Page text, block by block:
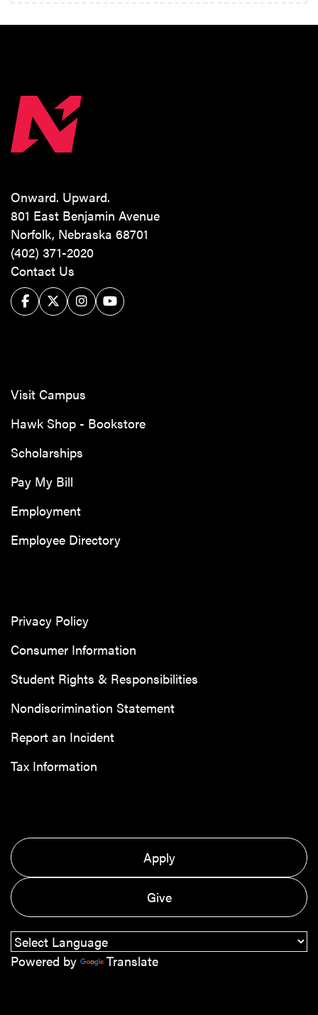
Onward. Upward.
801 East Benjamin Avenue
Norfolk, Nebraska 68701
(402) 371-2020
Contact Us
FacebookTwitter/XInstagram
YouTube
Visit Campus
Hawk Shop - Bookstore
Scholarships
Pay My Bill
Employment
Employee Directory
Privacy Policy
Consumer Information
Student Rights & Responsibilities
Nondiscrimination Statement
Report an Incident
Tax Information
Apply
Give
Powered by Translate